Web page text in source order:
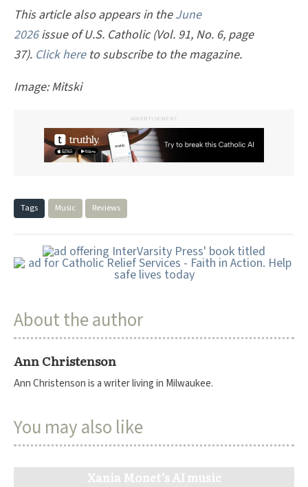
This article also appears in theJune
2026issue of U.S. Catholic (Vol. 91, No. 6, page
37). Click hereto subscribe to the magazine.
Image: Mitski
ADVERTISEMENT
Tags Music Reviews
About the author
Ann Christenson
Ann Christenson is a writer living in Milwaukee.
You may also like
Xania Monet’s AI music